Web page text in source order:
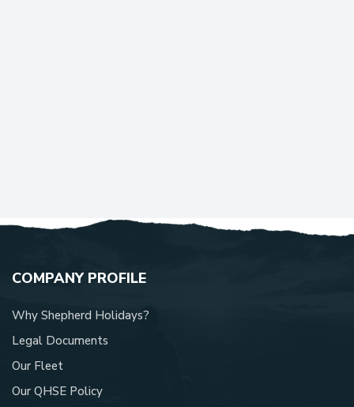
COMPANY PROFILE
Why Shepherd Holidays?
Legal Documents
Our Fleet
Our QHSE Policy